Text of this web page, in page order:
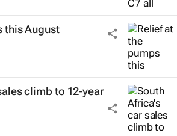
this August
climb to 12-year